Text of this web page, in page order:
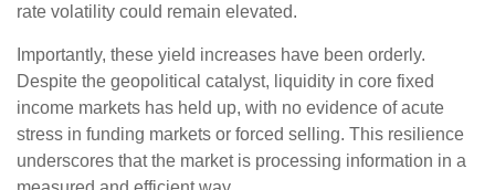
rate volatility could remain elevated.
Importantly, these yield increases have been orderly.
Despite the geopolitical catalyst, liquidity in core fixed
income markets has held up, with no evidence of acute
stress in funding markets or forced selling. This resilience
underscores that the market is processing information in a